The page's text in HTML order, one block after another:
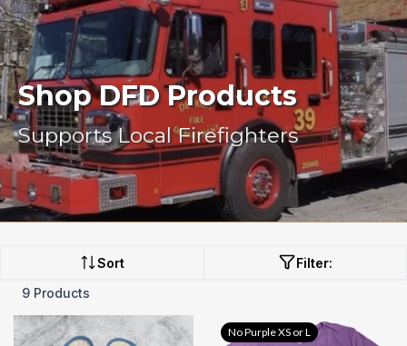
Shop DFD Products
Supports Local Firefighters
Sort
Filter:
9 Products
No Purple XS or L